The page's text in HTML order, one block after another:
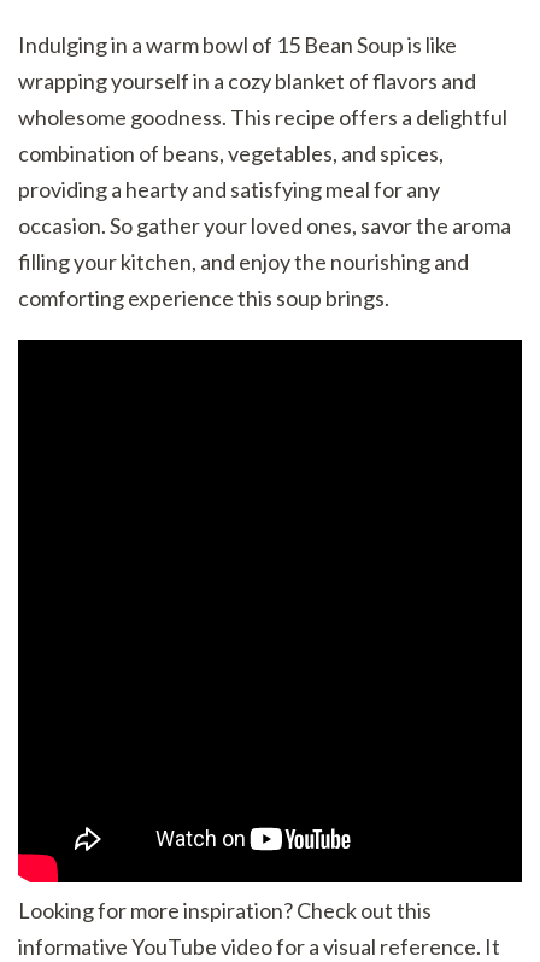
Indulging in a warm bowl of 15 Bean Soup is like
wrapping yourself in a cozy blanket of flavors and
wholesome goodness. This recipe offers a delightful
combination of beans, vegetables, and spices,
providing a hearty and satisfying meal for any
occasion. So gather your loved ones, savor the aroma
filling your kitchen, and enjoy the nourishing and
comforting experience this soup brings.
Looking for more inspiration? Check out this
informative YouTube video for a visual reference. It